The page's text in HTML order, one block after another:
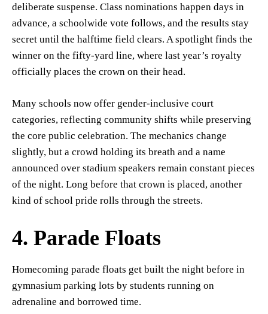
deliberate suspense. Class nominations happen days in
advance, a schoolwide vote follows, and the results stay
secret until the halftime field clears. A spotlight finds the
winner on the fifty-yard line, where last year’s royalty
officially places the crown on their head.
Many schools now offer gender-inclusive court
categories, reflecting community shifts while preserving
the core public celebration. The mechanics change
slightly, but a crowd holding its breath and a name
announced over stadium speakers remain constant pieces
of the night. Long before that crown is placed, another
kind of school pride rolls through the streets.
4. Parade Floats
Homecoming parade floats get built the night before in
gymnasium parking lots by students running on
adrenaline and borrowed time.